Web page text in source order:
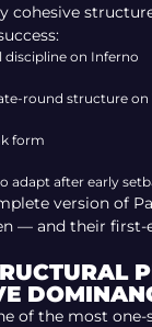
cohesive
discipline on Inferno
round structure on
form
adapt after early
version of
— and their first-
of the most one-